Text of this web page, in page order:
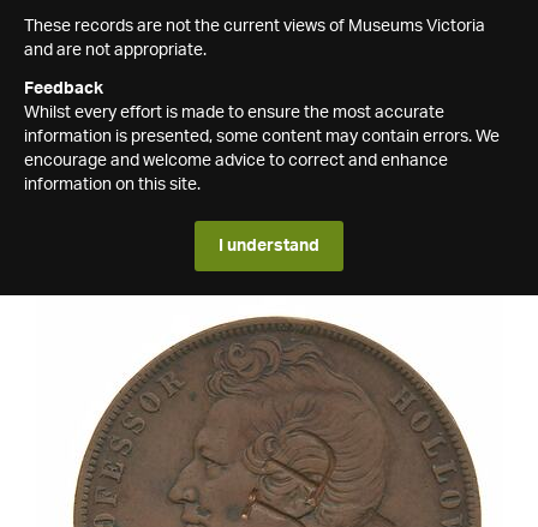
These records are not the current views of Museums Victoria
and are not appropriate.
Feedback
Whilst every effort is made to ensure the most accurate
information is presented, some content may contain errors. We
encourage and welcome advice to correct and enhance
information on this site.
I understand